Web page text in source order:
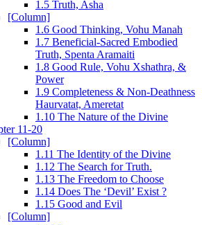
1.5 Truth, Asha
[Column]
1.6 Good Thinking, Vohu Manah
1.7 Beneficial-Sacred Embodied
Truth, Spenta Aramaiti
1.8 Good Rule, Vohu Xshathra, &
Power
1.9 Completeness & Non-Deathness
Haurvatat, Ameretat
1.10 The Nature of the Divine
11-20
[Column]
1.11 The Identity of the Divine
1.12 The Search for Truth.
1.13 The Freedom to Choose
1.14 Does The ‘Devil’ Exist ?
1.15 Good and Evil
[Column]